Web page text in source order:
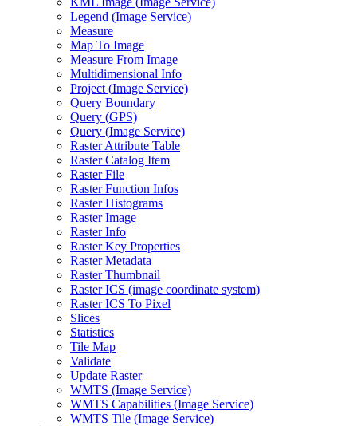
Legend (Image Service)
Measure
Map To Image
Measure From Image
Multidimensional Info
Project (Image Service)
Query Boundary
Query (GPS)
Query (Image Service)
Raster Attribute Table
Raster Catalog Item
Raster File
Raster Function Infos
Raster Histograms
Raster Image
Raster Info
Raster Key Properties
Raster Metadata
Raster Thumbnail
Raster ICS (image coordinate system)
Raster ICS To Pixel
Slices
Statistics
Tile Map
Validate
Update Raster
WMTS (Image Service)
WMTS Capabilities (Image Service)
WMTS Tile (Image Service)